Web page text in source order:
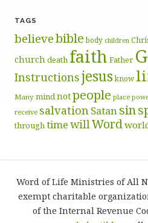
TAGS
believebible body children
churchdeath faith Father
Instructionsjesusknow
Many mindnotpeople place
receive salvationSatansin
throughtimewillWord
Word of Life Ministries of All
exempt charitable
of the Internal Revenue